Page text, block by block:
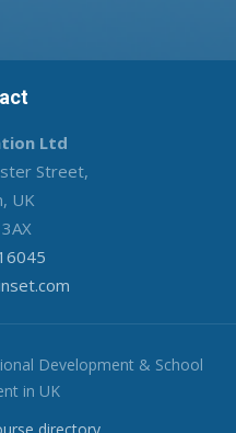
Ltd
Street,
UK
Development & School
in UK